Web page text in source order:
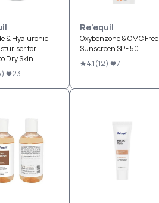
& Hyaluronic
for
Dry Skin
) 23
Re'equil
Oxybenzone & OMC Free
Sunscreen SPF 50
4.1(12) 7